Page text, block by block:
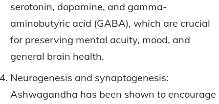
serotonin, dopamine, and gamma-
aminobutyric acid (GABA), which are crucial
for preserving mental acuity, mood, and
general brain health.
Neurogenesis and synaptogenesis:
Ashwagandha has been shown to encourage